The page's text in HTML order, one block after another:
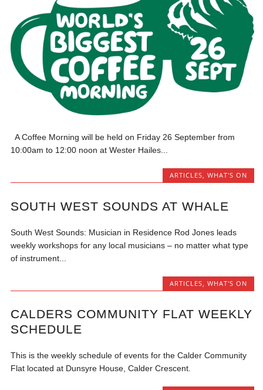
A Coffee Morning will be held on Friday 26 September from
10:00am to 12:00 noon at Wester Hailes...
ARTICLES, WHAT'S ON
SOUTH WEST SOUNDS AT WHALE
South West Sounds: Musician in Residence Rod Jones leads
weekly workshops for any local musicians – no matter what type
of instrument...
ARTICLES, WHAT'S ON
CALDERS COMMUNITY FLAT WEEKLY
SCHEDULE
This is the weekly schedule of events for the Calder Community
Flat located at Dunsyre House, Calder Crescent.